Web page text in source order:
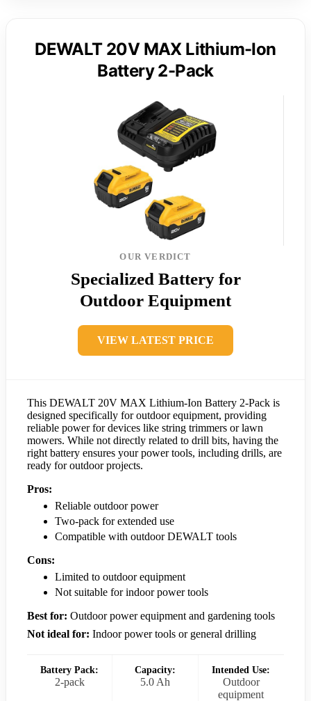
DEWALT 20V MAX Lithium-Ion
Battery 2-Pack
OUR VERDICT
Specialized Battery for
Outdoor Equipment
VIEW LATEST PRICE
This DEWALT 20V MAX Lithium-Ion Battery 2-Pack is
designed specifically for outdoor equipment, providing
reliable power for devices like string trimmers or lawn
mowers. While not directly related to drill bits, having the
right battery ensures your power tools, including drills, are
ready for outdoor projects.
Pros:
Reliable outdoor power
Two-pack for extended use
Compatible with outdoor DEWALT tools
Cons:
Limited to outdoor equipment
Not suitable for indoor power tools
Best for: Outdoor power equipment and gardening tools
Not ideal for: Indoor power tools or general drilling
Battery Pack:
2-pack
Capacity:
5.0 Ah
Intended Use:
Outdoor
equipment